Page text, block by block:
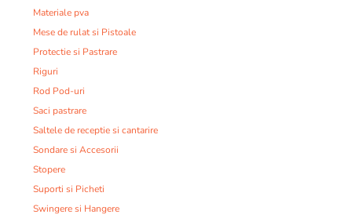
Materiale pva
Mese de rulat si Pistoale
Protectie si Pastrare
Riguri
Rod Pod-uri
Saci pastrare
Saltele de receptie si cantarire
Sondare si Accesorii
Stopere
Suporti si Picheti
Swingere si Hangere